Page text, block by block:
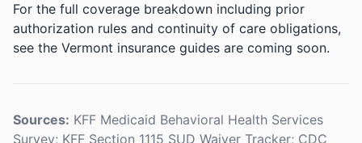
For the full coverage breakdown including prior
authorization rules and continuity of care obligations,
see the Vermont insurance guides are coming soon.
Sources: KFF Medicaid Behavioral Health Services
Survey; KFF Section 1115 SUD Waiver Tracker; CDC